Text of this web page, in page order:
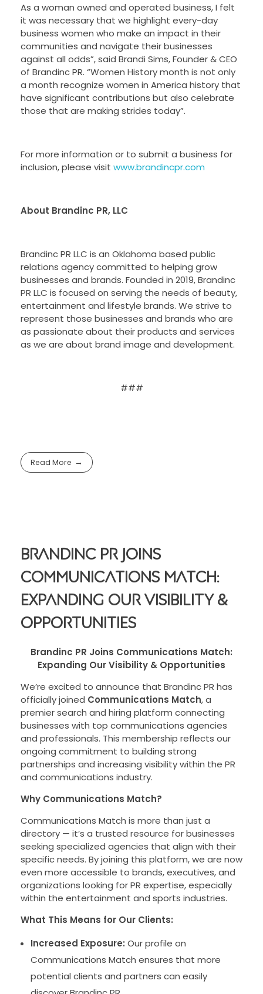
As a woman owned and operated business, I felt
it was necessary that we highlight every-day
business women who make an impact in their
communities and navigate their businesses
against all odds”, said Brandi Sims, Founder & CEO
of Brandinc PR. “Women History month is not only
a month recognize women in America history that
have significant contributions but also celebrate
those that are making strides today”.
For more information or to submit a business for
inclusion, please visit www.brandincpr.com
About Brandinc PR, LLC
Brandinc PR LLC is an Oklahoma based public
relations agency committed to helping grow
businesses and brands. Founded in 2019, Brandinc
PR LLC is focused on serving the needs of beauty,
entertainment and lifestyle brands. We strive to
represent those businesses and brands who are
as passionate about their products and services
as we are about brand image and development.
###
Read More
Brandinc PR Joins
Communications Match:
Expanding Our Visibility &
Opportunities
Brandinc PR Joins Communications Match:
Expanding Our Visibility & Opportunities
We’re excited to announce that Brandinc PR has
officially joined Communications Match, a
premier search and hiring platform connecting
businesses with top communications agencies
and professionals. This membership reflects our
ongoing commitment to building strong
partnerships and increasing visibility within the PR
and communications industry.
Why Communications Match?
Communications Match is more than just a
directory — it’s a trusted resource for businesses
seeking specialized agencies that align with their
specific needs. By joining this platform, we are now
even more accessible to brands, executives, and
organizations looking for PR expertise, especially
within the entertainment and sports industries.
What This Means for Our Clients:
Increased Exposure: Our profile on
Communications Match ensures that more
potential clients and partners can easily